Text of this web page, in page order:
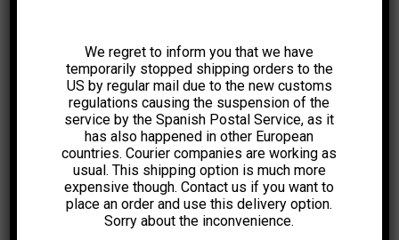
We regret to inform you that we have
temporarily stopped shipping orders to the
US by regular mail due to the new customs
regulations causing the suspension of the
service by the Spanish Postal Service, as it
has also happened in other European
countries. Courier companies are working as
usual. This shipping option is much more
expensive though. Contact us if you want to
place an order and use this delivery option.
Sorry about the inconvenience.